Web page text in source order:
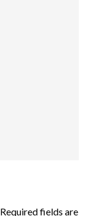
Required fields are